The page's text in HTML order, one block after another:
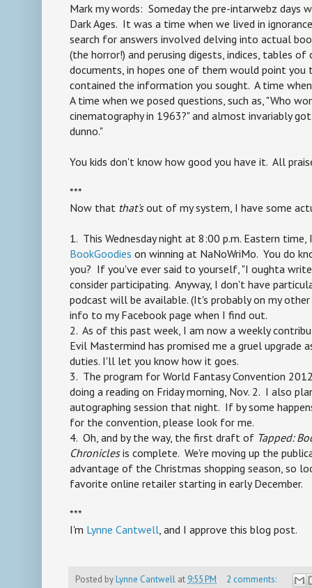
Mark my words: Someday the pre-intarwebz days
Dark Ages. It was a time when we lived in
search for answers involved delving into actual
(the horror!) and perusing digests, indices, tables
documents, in hopes one of them would point
contained the information you sought. A time
A time when we posed questions, such as, "Who
cinematography in 1963?" and almost invariably
dunno."
You kids don't know how good you have it. All
***
Now that that'sout of my system, I have some
1. This Wednesday night at 8:00 p.m. Eastern
BookGoodies on winning at NaNoWriMo. You do
you? If you've ever said to yourself, "I oughta
consider participating. Anyway, I don't have
podcast will be available. (It's probably on my
info to my Facebook page when I find out.
2. As of this past week, I am now a weekly
Evil Mastermind has promised me a gruel upgrade
duties. I'll let you know how it goes.
3. The program for World Fantasy Convention
doing a reading on Friday morning, Nov. 2. I also
autographing session that night. If by some
for the convention, please look for me.
4. Oh, and by the way, the first draft of Tapped:
Chroniclesis complete. We're moving up the
advantage of the Christmas shopping season, so
favorite online retailer starting in early December.
***
I'm Lynne Cantwell , and I approve this blog post.
Posted byLynne Cantwell at 9:55 PM
2 comments: